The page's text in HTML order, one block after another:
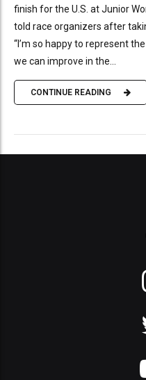
finish for the U.S. at Junior
told race organizers after
“I’m so happy to represent
we can improve in the...
CONTINUE READING